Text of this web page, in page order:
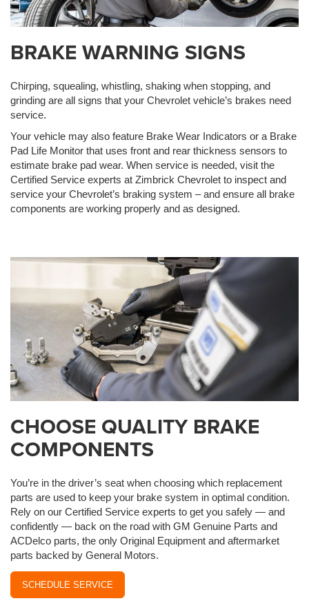
BRAKE WARNING SIGNS
Chirping, squealing, whistling, shaking when stopping, and
grinding are all signs that your Chevrolet vehicle’s brakes need
service.
Your vehicle may also feature Brake Wear Indicators or a Brake
Pad Life Monitor that uses front and rear thickness sensors to
estimate brake pad wear. When service is needed, visit the
Certified Service experts at Zimbrick Chevrolet to inspect and
service your Chevrolet’s braking system – and ensure all brake
components are working properly and as designed.
CHOOSE QUALITY BRAKE
COMPONENTS
You’re in the driver’s seat when choosing which replacement
parts are used to keep your brake system in optimal condition.
Rely on our Certified Service experts to get you safely — and
confidently — back on the road with GM Genuine Parts and
ACDelco parts, the only Original Equipment and aftermarket
parts backed by General Motors.
SCHEDULE SERVICE